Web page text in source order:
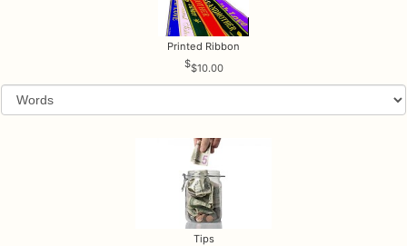
Printed Ribbon
$10.00
Tips